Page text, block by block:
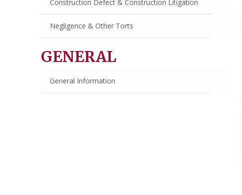
Construction Defect & Construction Litigation
Negligence & Other Torts
GENERAL
General Information